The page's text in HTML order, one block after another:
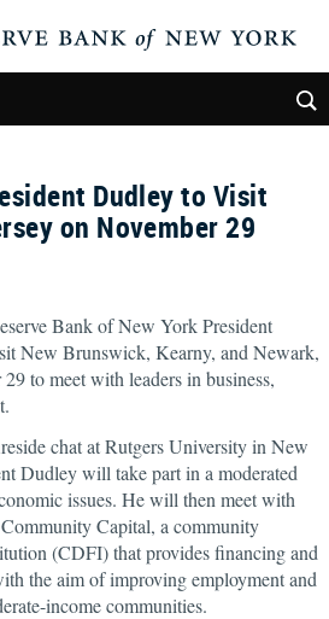
Dudley to Visit
on November 29
Bank of New York President
New Brunswick, Kearny, and Newark,
to meet with leaders in business,
chat at Rutgers University in New
Dudley will take part in a moderated
issues. He will then meet with
Capital, a community
(CDFI) that provides financing and
the aim of improving employment and
income communities.